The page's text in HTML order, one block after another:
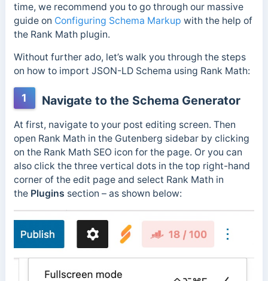
time, we recommend you to go through our massive
guide on Configuring Schema Markup with the help of
the Rank Math plugin.
Without further ado, let’s walk you through the steps
on how to import JSON-LD Schema using Rank Math:
1 Navigate to the Schema Generator
At first, navigate to your post editing screen. Then
open Rank Math in the Gutenberg sidebar by clicking
on the Rank Math SEO icon for the page. Or you can
also click the three vertical dots in the top right-hand
corner of the edit page and select Rank Math in
the Plugins section – as shown below: